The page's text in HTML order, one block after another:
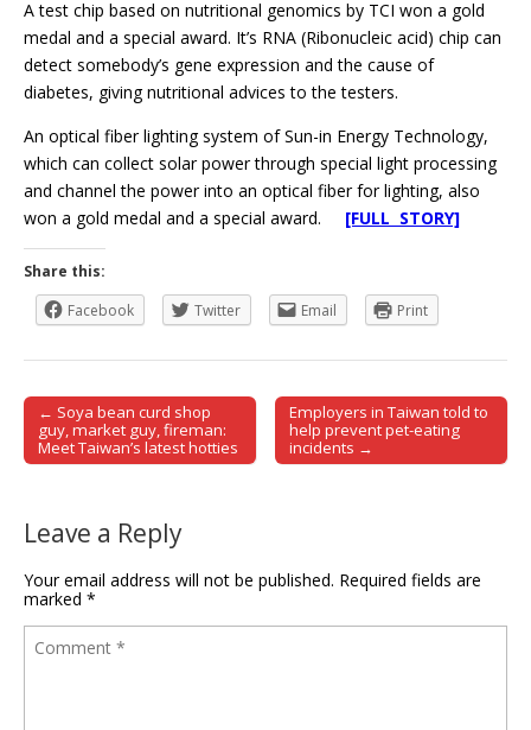
A test chip based on nutritional genomics by TCI won a gold
medal and a special award. It’s RNA (Ribonucleic acid) chip can
detect somebody’s gene expression and the cause of
diabetes, giving nutritional advices to the testers.
An optical fiber lighting system of Sun-in Energy Technology,
which can collect solar power through special light processing
and channel the power into an optical fiber for lighting, also
won a gold medal and a special award. [FULL STORY]
Share this:
Facebook
Twitter Email Print
Post navigation
← Soya bean curd shop
guy, market guy, fireman:
Meet Taiwan’s latest hotties
Employers in Taiwan told to
help prevent pet-eating
incidents →
Leave a Reply
Your email address will not be published. Required fields are
marked *